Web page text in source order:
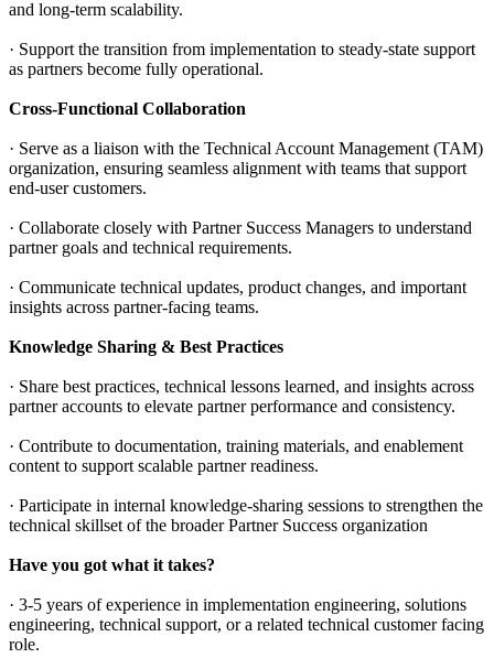
and long-term scalability.
· Support the transition from implementation to steady-state support
as partners become fully operational.
Cross-Functional Collaboration
· Serve as a liaison with the Technical Account Management (TAM)
organization, ensuring seamless alignment with teams that support
end-user customers.
· Collaborate closely with Partner Success Managers to understand
partner goals and technical requirements.
· Communicate technical updates, product changes, and important
insights across partner-facing teams.
Knowledge Sharing & Best Practices
· Share best practices, technical lessons learned, and insights across
partner accounts to elevate partner performance and consistency.
· Contribute to documentation, training materials, and enablement
content to support scalable partner readiness.
· Participate in internal knowledge-sharing sessions to strengthen the
technical skillset of the broader Partner Success organization
Have you got what it takes?
· 3-5 years of experience in implementation engineering, solutions
engineering, technical support, or a related technical customer facing
role.